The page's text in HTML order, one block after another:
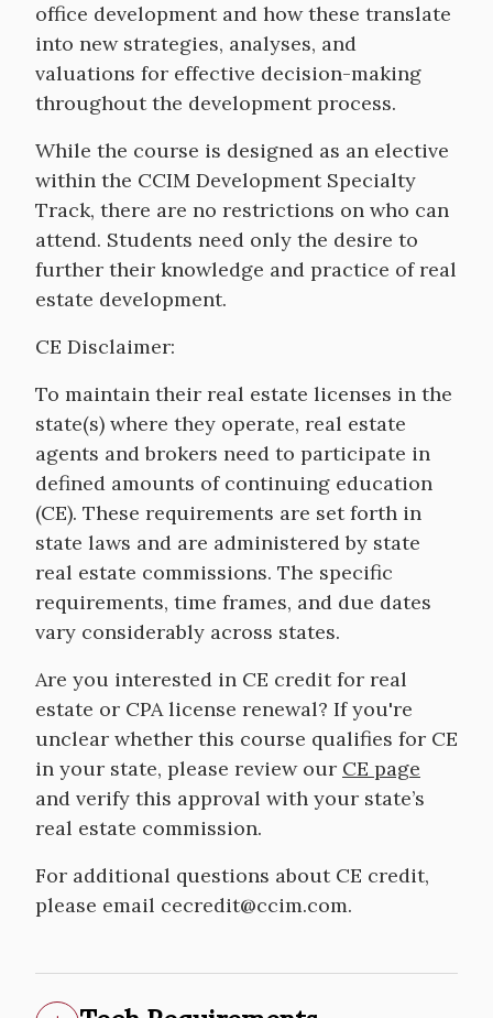
office development and how these translate
into new strategies, analyses, and
valuations for effective decision-making
throughout the development process.
While the course is designed as an elective
within the CCIM Development Specialty
Track, there are no restrictions on who can
attend. Students need only the desire to
further their knowledge and practice of real
estate development.
CE Disclaimer:
To maintain their real estate licenses in the
state(s) where they operate, real estate
agents and brokers need to participate in
defined amounts of continuing education
(CE). These requirements are set forth in
state laws and are administered by state
real estate commissions. The specific
requirements, time frames, and due dates
vary considerably across states.
Are you interested in CE credit for real
estate or CPA license renewal? If you're
unclear whether this course qualifies for CE
in your state, please review our CE page
and verify this approval with your state’s
real estate commission.
For additional questions about CE credit,
please email cecredit@ccim.com.